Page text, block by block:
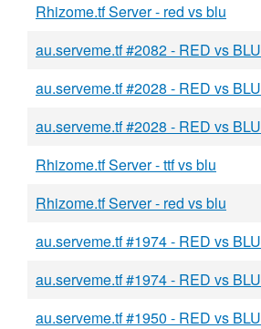
Rhizome.tf Server - red vs blu
au.serveme.tf #2082 - RED vs BLU
au.serveme.tf #2028 - RED vs BLU
au.serveme.tf #2028 - RED vs BLU
Rhizome.tf Server - ttf vs blu
Rhizome.tf Server - red vs blu
au.serveme.tf #1974 - RED vs BLU
au.serveme.tf #1974 - RED vs BLU
au.serveme.tf #1950 - RED vs BLU